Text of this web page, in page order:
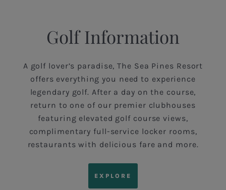
Golf Information
A golf lover’s paradise, The Sea Pines Resort
offers everything you need to experience
legendary golf. After a day on the course,
return to one of our premier clubhouses
featuring elevated golf course views,
complimentary full-service locker rooms,
restaurants with delicious fare and more.
EXPLORE